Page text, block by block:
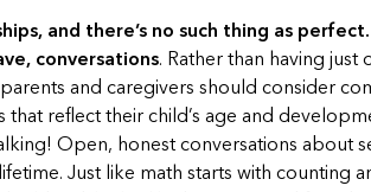
and there’s no such thing as
conversations. Rather than having just
and caregivers should consider
reflect their child’s age and
Open, honest conversations about
Just like math starts with counting